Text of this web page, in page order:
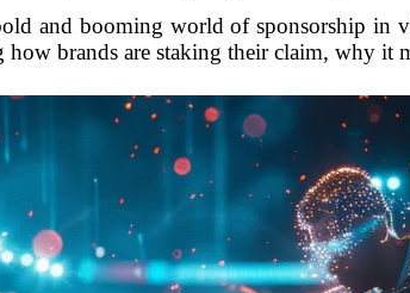
and booming world of sponsorship in
brands are staking their claim, why it